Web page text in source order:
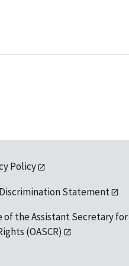
Policy
Statement
of the Assistant Secretary for
(OASCR)